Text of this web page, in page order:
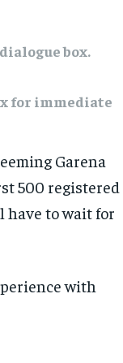
box.
for immediate
Garena
500 registered
have to wait for
with